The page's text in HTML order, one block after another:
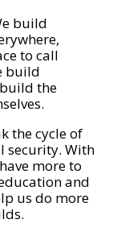
build
to call
build
the
the cycle of
security. With
more to
and
us do more